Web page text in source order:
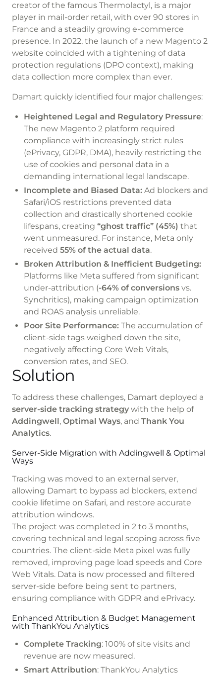
creator of the famous Thermolactyl, is a major
player in mail-order retail, with over 90 stores in
France and a steadily growing e-commerce
presence. In 2022, the launch of a new Magento 2
website coincided with a tightening of data
protection regulations (DPO context), making
data collection more complex than ever.
Damart quickly identified four major challenges:
Heightened Legal and Regulatory Pressure:
The new Magento 2 platform required
compliance with increasingly strict rules
(ePrivacy, GDPR, DMA), heavily restricting the
use of cookies and personal data in a
demanding international legal landscape.
Incomplete and Biased Data: Ad blockers and
Safari/iOS restrictions prevented data
collection and drastically shortened cookie
lifespans, creating “ghost traffic” (45%) that
went unmeasured. For instance, Meta only
received 55% of the actual data.
Broken Attribution & Inefficient Budgeting:
Platforms like Meta suffered from significant
under-attribution (-64% of conversions vs.
Synchritics), making campaign optimization
and ROAS analysis unreliable.
Poor Site Performance: The accumulation of
client-side tags weighed down the site,
negatively affecting Core Web Vitals,
conversion rates, and SEO.
Solution
To address these challenges, Damart deployed a
server-side tracking strategy with the help of
Addingwell, Optimal Ways, and Thank You
Analytics.
Server-Side Migration with Addingwell & Optimal
Ways
Tracking was moved to an external server,
allowing Damart to bypass ad blockers, extend
cookie lifetime on Safari, and restore accurate
attribution windows.
The project was completed in 2 to 3 months,
covering technical and legal scoping across five
countries. The client-side Meta pixel was fully
removed, improving page load speeds and Core
Web Vitals. Data is now processed and filtered
server-side before being sent to partners,
ensuring compliance with GDPR and ePrivacy.
Enhanced Attribution & Budget Management
with ThankYou Analytics
Complete Tracking: 100% of site visits and
revenue are now measured.
Smart Attribution: ThankYou Analytics